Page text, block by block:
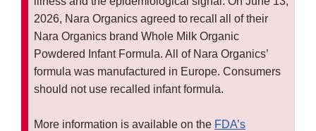
2026, Nara Organics agreed to recall all of their
Nara Organics brand Whole Milk Organic
Powdered Infant Formula. All of Nara Organics’
formula was manufactured in Europe. Consumers
should not use recalled infant formula.
More information is available on the FDA’s